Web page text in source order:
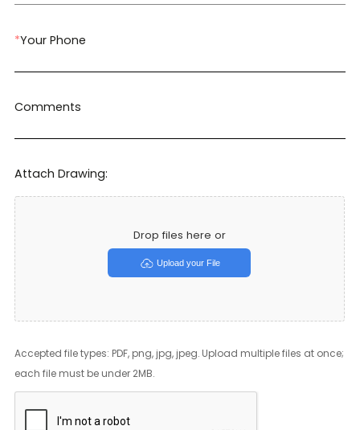
*Your Phone
Comments
Attach Drawing:
Drop files here or
Upload your File
Accepted file types: PDF, png, jpg, jpeg. Upload multiple files at once;
each file must be under 2MB.